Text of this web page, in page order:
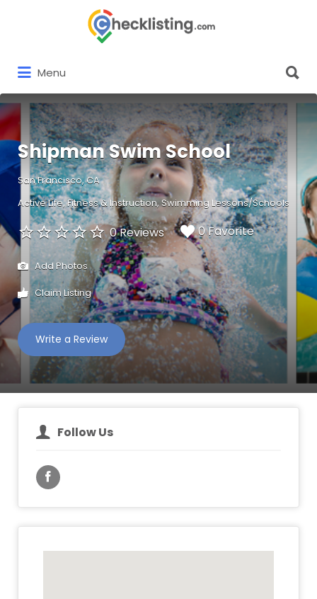
Menu
for:
Shipman Swim School
San Francisco, CA
Active Life Fitness & Instruction Swimming Lessons/Schools
0 Reviews 0 Favorite
Add Photos
Claim Listing
Write a Review
Follow Us